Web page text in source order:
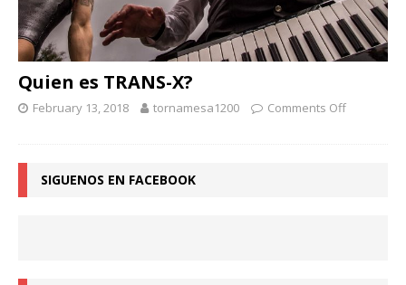
Quien es TRANS-X?
February 13, 2018 tornamesa1200 Comments Off
SIGUENOS EN FACEBOOK